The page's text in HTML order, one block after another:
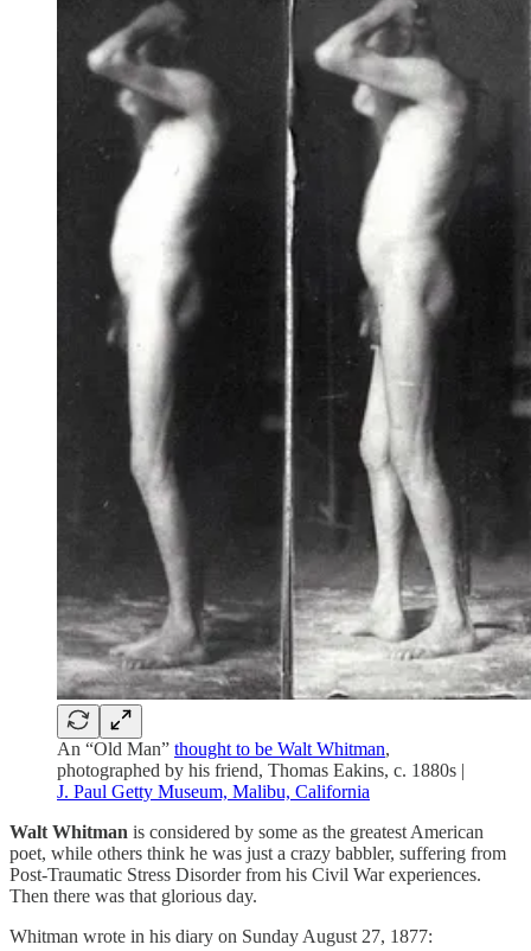
An “Old Man” thought to be Walt Whitman,
photographed by his friend, Thomas Eakins, c. 1880s |
J. Paul Getty Museum, Malibu, California
Walt Whitman is considered by some as the greatest American
poet, while others think he was just a crazy babbler, suffering from
Post-Traumatic Stress Disorder from his Civil War experiences.
Then there was that glorious day.
Whitman wrote in his diary on Sunday August 27, 1877: